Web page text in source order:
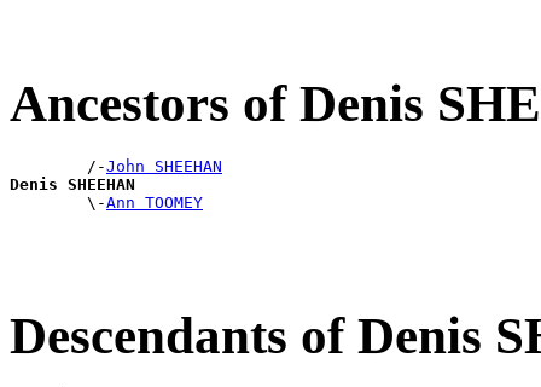
Ancestors of Denis
        /-
John SHEEHAN
Denis SHEEHAN
\-Ann TOOMEY
Descendants of Denis